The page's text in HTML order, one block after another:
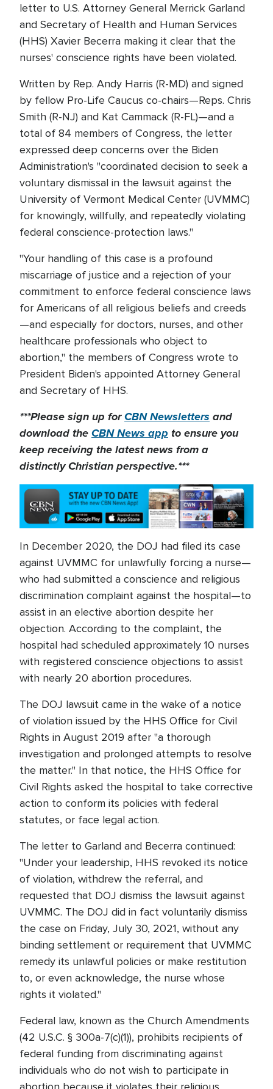
letter to U.S. Attorney General Merrick Garland
and Secretary of Health and Human Services
(HHS) Xavier Becerra making it clear that the
nurses' conscience rights have been violated.
Written by Rep. Andy Harris (R-MD) and signed
by fellow Pro-Life Caucus co-chairs—Reps. Chris
Smith (R-NJ) and Kat Cammack (R-FL)—and a
total of 84 members of Congress, the letter
expressed deep concerns over the Biden
Administration's "coordinated decision to seek a
voluntary dismissal in the lawsuit against the
University of Vermont Medical Center (UVMMC)
for knowingly, willfully, and repeatedly violating
federal conscience-protection laws."
"Your handling of this case is a profound
miscarriage of justice and a rejection of your
commitment to enforce federal conscience laws
for Americans of all religious beliefs and creeds
—and especially for doctors, nurses, and other
healthcare professionals who object to
abortion," the members of Congress wrote to
President Biden's appointed Attorney General
and Secretary of HHS.
***Please sign up forCBN Newsletters and
download theCBN News app to ensure you
keep receiving the latest news from a
distinctly Christian perspective.***
In December 2020, the DOJ had filed its case
against UVMMC for unlawfully forcing a nurse—
who had submitted a conscience and religious
discrimination complaint against the hospital—to
assist in an elective abortion despite her
objection. According to the complaint, the
hospital had scheduled approximately 10 nurses
with registered conscience objections to assist
with nearly 20 abortion procedures.
The DOJ lawsuit came in the wake of a notice
of violation issued by the HHS Office for Civil
Rights in August 2019 after "a thorough
investigation and prolonged attempts to resolve
the matter." In that notice, the HHS Office for
Civil Rights asked the hospital to take corrective
action to conform its policies with federal
statutes, or face legal action.
The letter to Garland and Becerra continued:
"Under your leadership, HHS revoked its notice
of violation, withdrew the referral, and
requested that DOJ dismiss the lawsuit against
UVMMC. The DOJ did in fact voluntarily dismiss
the case on Friday, July 30, 2021, without any
binding settlement or requirement that UVMMC
remedy its unlawful policies or make restitution
to, or even acknowledge, the nurse whose
rights it violated."
Federal law, known as the Church Amendments
(42 U.S.C. § 300a-7(c)(1)), prohibits recipients of
federal funding from discriminating against
individuals who do not wish to participate in